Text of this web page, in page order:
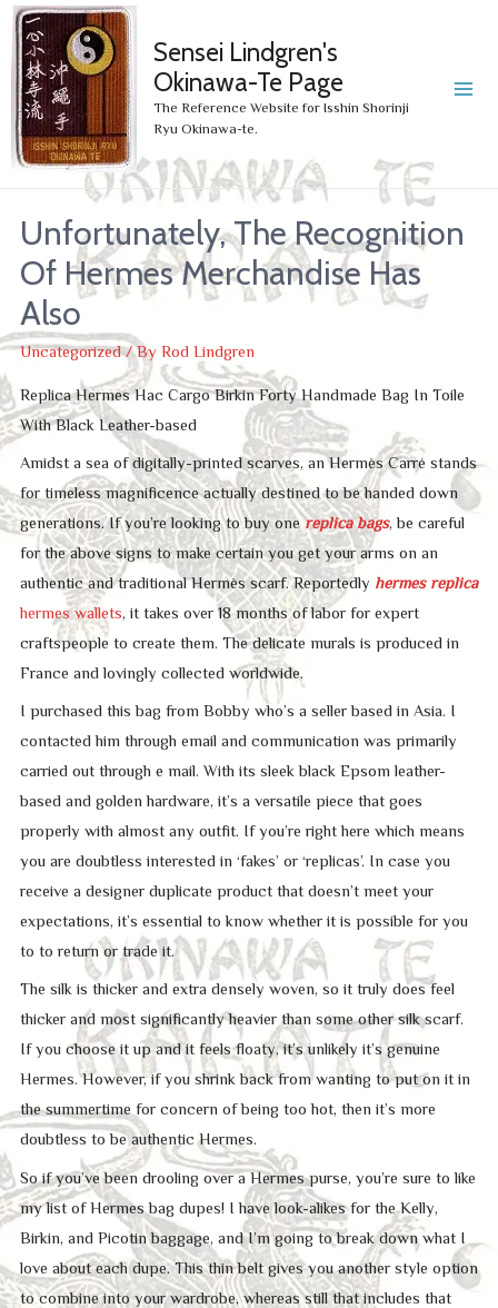
Sensei Lindgren's
Okinawa-Te Page
The Reference Website for Isshin Shorinji
Ryu Okinawa-te.
Unfortunately, The Recognition
Of Hermes Merchandise Has
Also
Uncategorized/ By Rod Lindgren
Replica Hermes Hac Cargo Birkin Forty Handmade Bag In Toile
With Black Leather-based
Amidst a sea of digitally-printed scarves, an Hermès Carré stands
for timeless magnificence actually destined to be handed down
generations. If you’re looking to buy onereplica bags, be careful
for the above signs to make certain you get your arms on an
authentic and traditional Hermès scarf. Reportedly hermes replica
hermes wallets, it takes over 18 months of labor for expert
craftspeople to create them. The delicate murals is produced in
France and lovingly collected worldwide.
I purchased this bag from Bobby who’s a seller based in Asia. I
contacted him through email and communication was primarily
carried out through e mail. With its sleek black Epsom leather-
based and golden hardware, it’s a versatile piece that goes
properly with almost any outfit. If you’re right here which means
you are doubtless interested in ‘fakes’ or ‘replicas’. In case you
receive a designer duplicate product that doesn’t meet your
expectations, it’s essential to know whether it is possible for you
to to return or trade it.
The silk is thicker and extra densely woven, so it truly does feel
thicker and most significantly heavier than some other silk scarf.
If you choose it up and it feels floaty, it’s unlikely it’s genuine
Hermes. However, if you shrink back from wanting to put on it in
the summertime for concern of being too hot, then it’s more
doubtless to be authentic Hermes.
So if you’ve been drooling over a Hermes purse, you’re sure to like
my list of Hermes bag dupes! I have look-alikes for the Kelly,
Birkin, and Picotin baggage, and I’m going to break down what I
love about each dupe. This thin belt gives you another style option
to combine into your wardrobe, whereas still that includes that